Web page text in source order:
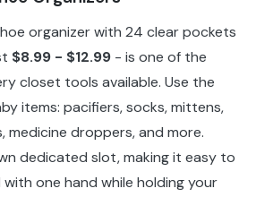
organizer with 24 clear pockets
$8.99 - $12.99 - is one of the
closet tools available. Use the
items: pacifiers, socks, mittens,
medicine droppers, and more.
dedicated slot, making it easy to
one hand while holding your